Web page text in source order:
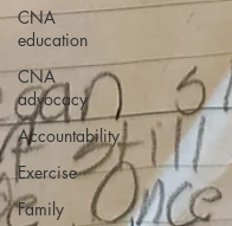
CNA
education
CNA
advocacy
Accountability
Exercise
Family